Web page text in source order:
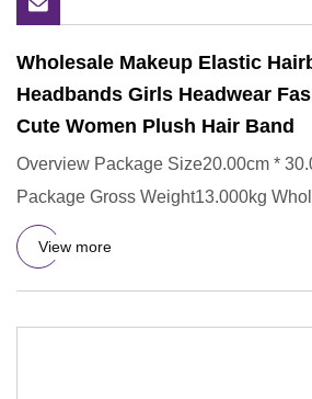
Wholesale Makeup Elastic
Headbands Girls Headwear
Cute Women Plush Hair Band
Overview Package Size20.00cm *
Package Gross Weight13.000kg
Elastic Hairband Knot Hea
View more